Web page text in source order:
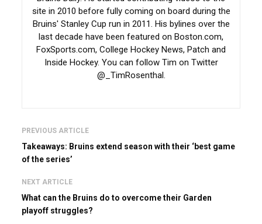
site in 2010 before fully coming on board during the
Bruins' Stanley Cup run in 2011. His bylines over the
last decade have been featured on Boston.com,
FoxSports.com, College Hockey News, Patch and
Inside Hockey. You can follow Tim on Twitter
@_TimRosenthal.
PREVIOUS ARTICLE
Takeaways: Bruins extend season with their ‘best game
of the series’
NEXT ARTICLE
What can the Bruins do to overcome their Garden
playoff struggles?